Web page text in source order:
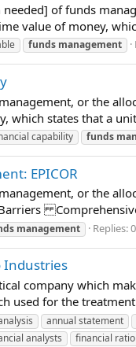
of funds
value of money,
funds management
or the
which states that a
capability funds
EPICOR
or the
management Replies: 0
Industries
company which
used for the
annual statement
analysts financial ratio